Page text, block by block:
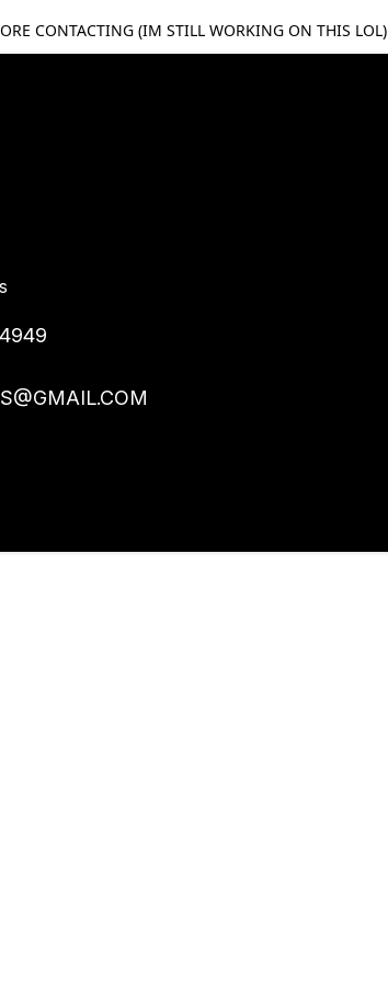
CONTACTING (IM STILL WORKING ON THIS LOL)